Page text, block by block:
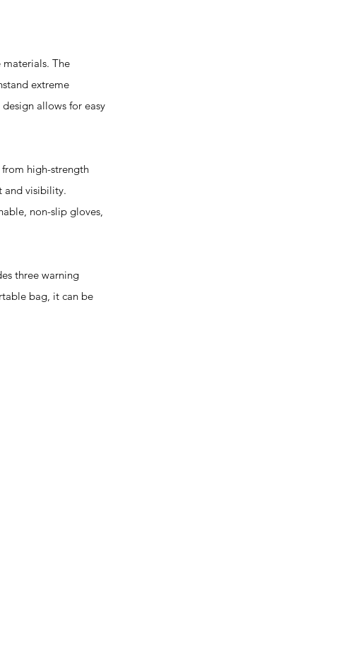
materials. The
extreme
allows for easy
from high-strength
and visibility.
non-slip gloves,
three warning
bag, it can be